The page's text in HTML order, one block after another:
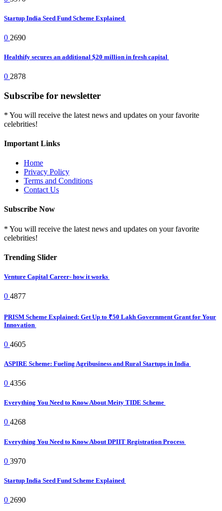
Startup India Seed Fund Scheme Explained
0 2690
Healthify secures an additional $20 million in fresh capital
0 2878
Subscribe for newsletter
* You will receive the latest news and updates on your favorite
celebrities!
Important Links
Home
Privacy Policy
Terms and Conditions
Contact Us
Subscribe Now
* You will receive the latest news and updates on your favorite
celebrities!
Trending Slider
Venture Capital Career- how it works
0 4877
PRISM Scheme Explained: Get Up to ₹50 Lakh Government Grant for Your
Innovation
0 4605
ASPIRE Scheme: Fueling Agribusiness and Rural Startups in India
0 4356
Everything You Need to Know About Meity TIDE Scheme
0 4268
Everything You Need to Know About DPIIT Registration Process
0 3970
Startup India Seed Fund Scheme Explained
0 2690